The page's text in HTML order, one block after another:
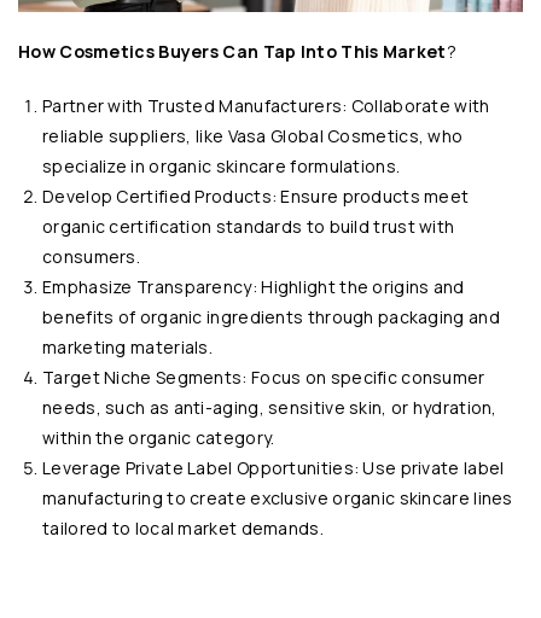
How Cosmetics Buyers Can Tap Into This Market?
Partner with Trusted Manufacturers: Collaborate with
reliable suppliers, like Vasa Global Cosmetics, who
specialize in organic skincare formulations.
Develop Certified Products: Ensure products meet
organic certification standards to build trust with
consumers.
Emphasize Transparency: Highlight the origins and
benefits of organic ingredients through packaging and
marketing materials.
Target Niche Segments: Focus on specific consumer
needs, such as anti-aging, sensitive skin, or hydration,
within the organic category.
Leverage Private Label Opportunities: Use private label
manufacturing to create exclusive organic skincare lines
tailored to local market demands.